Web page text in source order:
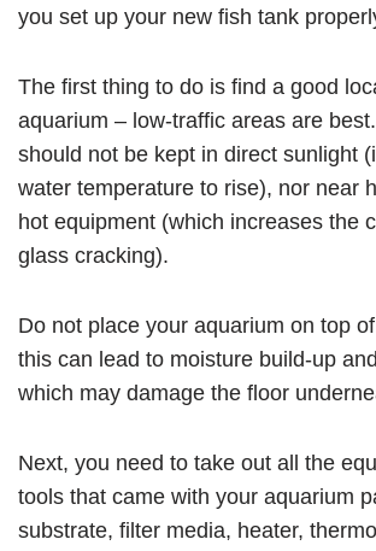
you set up your new fish tank
The first thing to do is find a good
aquarium – low-traffic areas are
should not be kept in direct sunlight
water temperature to rise), nor near
hot equipment (which increases the
glass cracking).
Do not place your aquarium on top
this can lead to moisture build-up
which may damage the floor
Next, you need to take out all the
tools that came with your aquarium
substrate, filter media, heater,